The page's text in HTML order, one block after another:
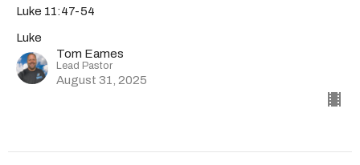
Luke 11:47-54
Luke
Tom Eames
Lead Pastor
August 31, 2025